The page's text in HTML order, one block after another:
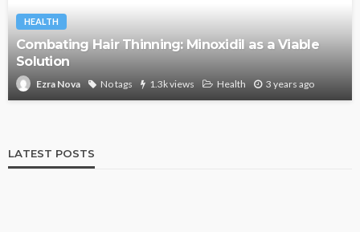
HEALTH
Combating Hair Thinning: Minoxidil as a Viable
Solution
Ezra Nova No tags 1.3k views Health 3 years ago
LATEST POSTS